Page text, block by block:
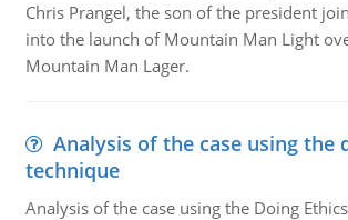
Chris Prangel, the son of the president
into the launch of Mountain Man Light
Mountain Man Lager.
Analysis of the case using the
technique
Analysis of the case using the Doing